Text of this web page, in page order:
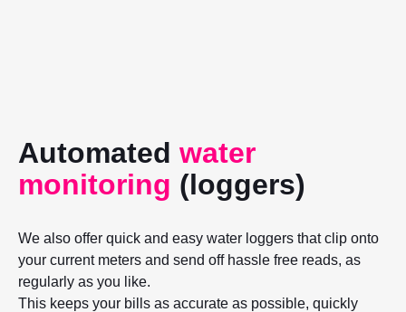
Automated water
monitoring (loggers)
We also offer quick and easy water loggers that clip onto
your current meters and send off hassle free reads, as
regularly as you like.
This keeps your bills as accurate as possible, quickly